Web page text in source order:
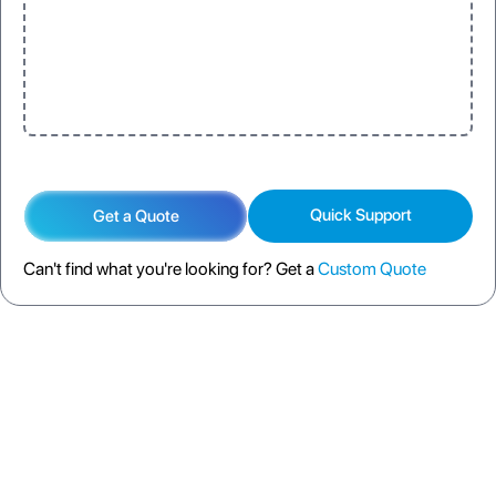
Get a Quote Quick Support
Can't find what you're looking for? Get aCustom Quote